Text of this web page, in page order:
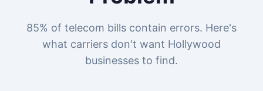
85% of telecom bills contain errors. Here's
what carriers don't want Hollywood
businesses to find.